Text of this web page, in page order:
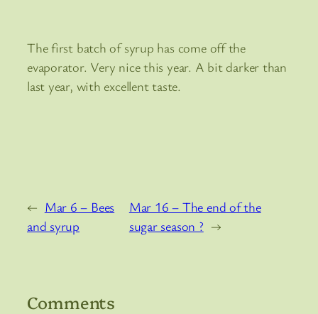
The first batch of syrup has come off the
evaporator. Very nice this year. A bit darker than
last year, with excellent taste.
← Mar 6 – Bees
and syrup
Mar 16 – The end of the
sugar season ? →
Comments